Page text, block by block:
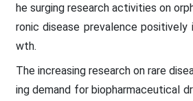
he surging research activities on
ronic disease prevalence positively
wth.
The increasing research on rare
ing demand for biopharmaceutical